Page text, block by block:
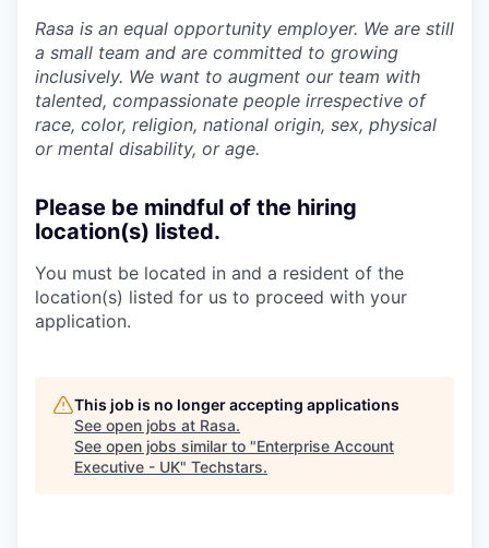
Rasa is an equal opportunity employer. We are still
a small team and are committed to growing
inclusively. We want to augment our team with
talented, compassionate people irrespective of
race, color, religion, national origin, sex, physical
or mental disability, or age.
Please be mindful of the hiring
location(s) listed.
You must be located in and a resident of the
location(s) listed for us to proceed with your
application.
This job is no longer accepting applications
See open jobs at Rasa.
See open jobs similar to "Enterprise Account
Executive - UK" Techstars.